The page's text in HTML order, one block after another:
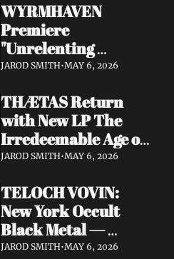
WYRMHAVEN
Premiere
"Unrelenting
Storms" at Decibel
May 29
JAROD SMITH•MAY 6, 2026
THÆTAS Return
with New LP The
Irredeemable Age on
Profound Lore
JAROD SMITH•MAY 6, 2026
TELOCH VOVIN:
New York Occult
Black Metal —
Towards The
JAROD SMITH•MAY 6, 2026